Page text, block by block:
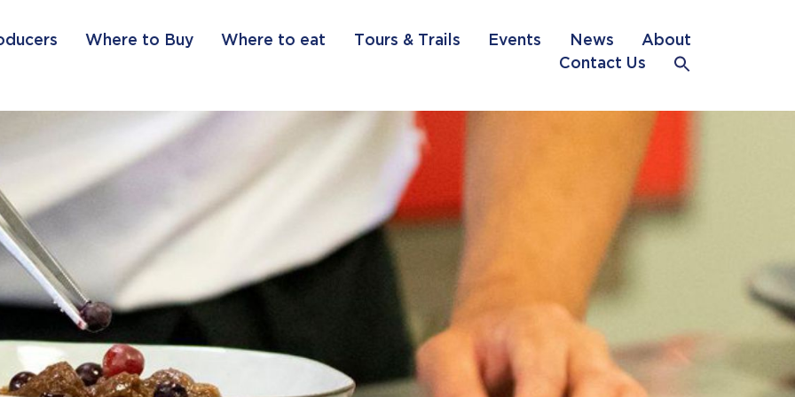
Where to Buy Where to eat Tours & Trails Events News
About
Contact Us